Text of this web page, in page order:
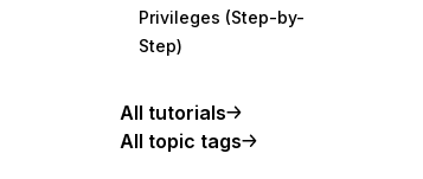
Privileges (Step-by-
Step)
All tutorials
All topic tags